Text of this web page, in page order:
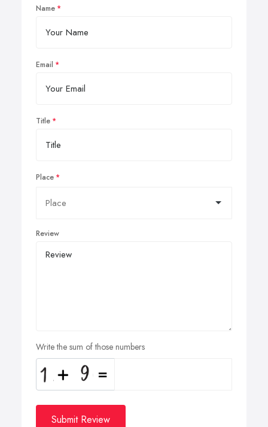
Name
Email
Title
Place
Review
Write the sum of those numbers
Submit Review